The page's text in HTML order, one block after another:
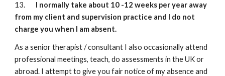
13. I normally take about 10 -12 weeks per year away
from my client and supervision practice and I do not
charge you when I am absent.
As a senior therapist / consultant I also occasionally attend
professional meetings, teach, do assessments in the UK or
abroad. I attempt to give you fair notice of my absence and